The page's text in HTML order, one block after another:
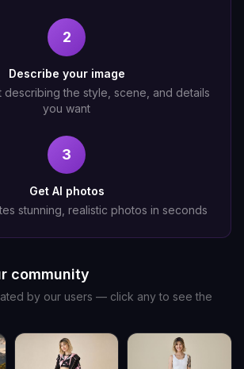
2
Describe your image
describing the style, scene, and details
you want
3
Get AI photos
stunning, realistic photos in seconds
community
by our users — click any to see the